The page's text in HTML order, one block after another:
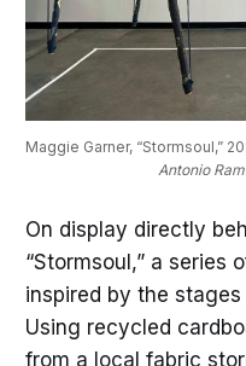
Maggie Garner, “Stormsoul,”
Antonio
On display directly
“Stormsoul,” a series
inspired by the
Using recycled
from a local fabric